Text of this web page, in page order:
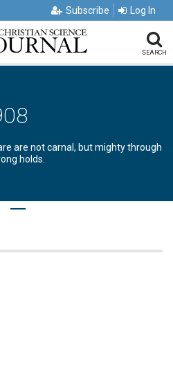
Subscribe Log In
SEARCH
are not carnal, but mighty through
holds.